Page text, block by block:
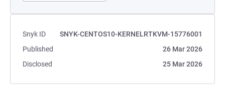
Snyk ID
SNYK-CENTOS10-KERNELRTKVM-15776001
Published
26 Mar 2026
Disclosed
25 Mar 2026